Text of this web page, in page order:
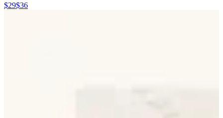
$29$36